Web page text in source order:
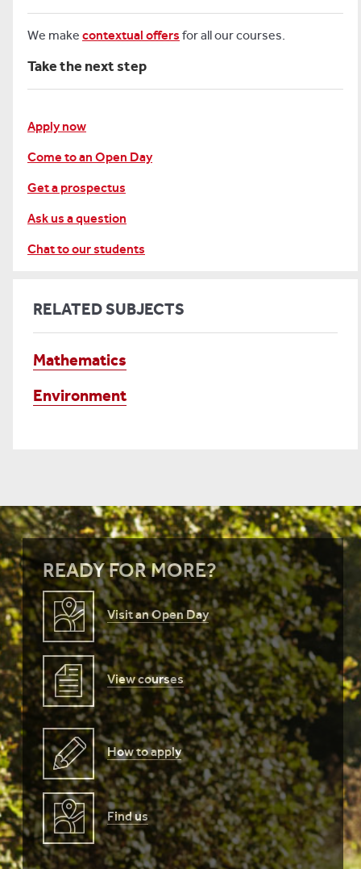
We make contextual offers for all our courses.
Take the next step
Apply now
Come to an Open Day
Get a prospectus
Ask us a question
Chat to our students
RELATED SUBJECTS
Mathematics
Environment
READY FOR MORE?
Visit an Open Day
View courses
How to apply
Find us